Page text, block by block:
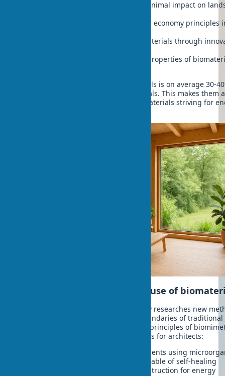
Construction of eco-houses with minimal impact on
Possibility of implementing circular economy principles
Increasing durability of organic materials through
Improvement of sound insulation properties of
The thermal conductivity of biomaterials is on average 30-
lower than traditional building materials. This makes them
solution for passive houses from biomaterials striving for
Innovative directions in the use of
Modern architectural planning actively researches new
using biomaterials, expanding the boundaries of traditional
construction. Bio-inspired design and principles of
construction open amazing possibilities for architects:
Biofabrication of architectural elements using
Creation of symbiotic materials capable of self-healing
Development of bioreactors in construction for energy